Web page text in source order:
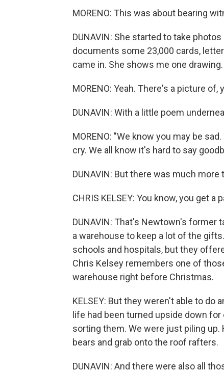
MORENO: This was about bearing
DUNAVIN: She started to take
documents some 23,000 cards,
came in. She shows me one drawing.
MORENO: Yeah. There's a picture of,
DUNAVIN: With a little poem
MORENO: "We know you may be
cry. We all know it's hard to say
DUNAVIN: But there was much more
CHRIS KELSEY: You know, you get
DUNAVIN: That's Newtown's former
a warehouse to keep a lot of the
schools and hospitals, but they
Chris Kelsey remembers one of
warehouse right before Christmas.
KELSEY: But they weren't able to do
life had been turned upside down
sorting them. We were just piling
bears and grab onto the roof rafters.
DUNAVIN: And there were also all